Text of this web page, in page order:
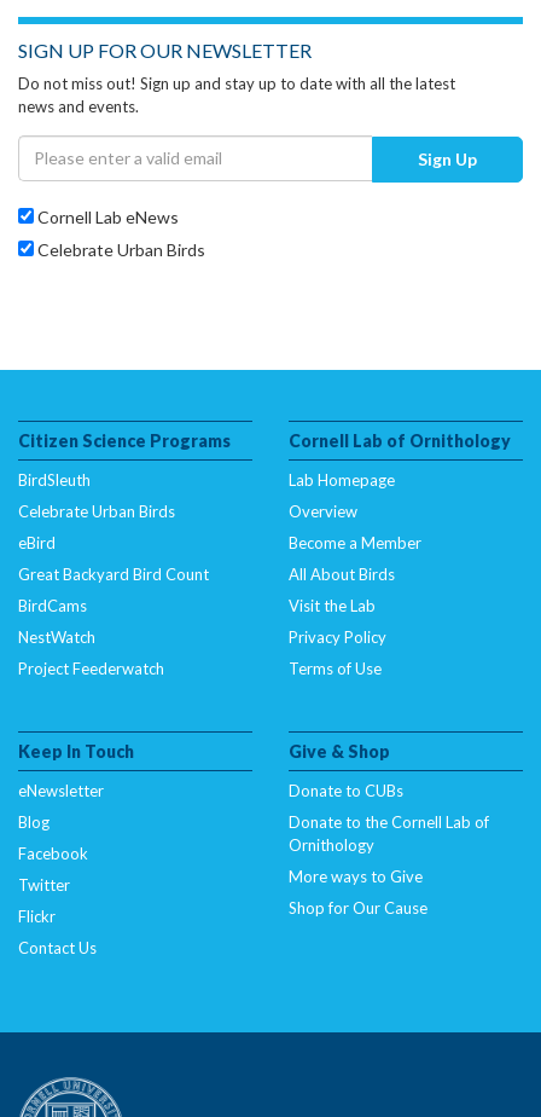
SIGN UP FOR OUR NEWSLETTER
Do not miss out! Sign up and stay up to date with all the latest
news and events.
Sign Up
Cornell Lab eNews
Celebrate Urban Birds
Citizen Science Programs
BirdSleuth
Celebrate Urban Birds
eBird
Great Backyard Bird Count
BirdCams
NestWatch
Project Feederwatch
Cornell Lab of Ornithology
Lab Homepage
Overview
Become a Member
All About Birds
Visit the Lab
Privacy Policy
Terms of Use
Keep In Touch
eNewsletter
Blog
Facebook
Twitter
Flickr
Contact Us
Give & Shop
Donate to CUBs
Donate to the Cornell Lab of
Ornithology
More ways to Give
Shop for Our Cause